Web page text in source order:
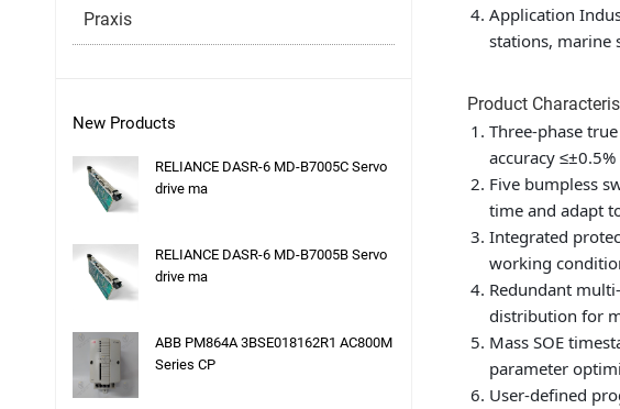
Application
stations, marine
Product
Three-phase
accuracy
Five bumpless
time and adapt
Integrated
working
Redundant
distribution for
Mass SOE
parameter
User-defined
Praxis
New Products
RELIANCE DASR-6 MD-B7005C Servo
drive ma
RELIANCE DASR-6 MD-B7005B Servo
drive ma
ABB PM864A 3BSE018162R1 AC800M
Series CP